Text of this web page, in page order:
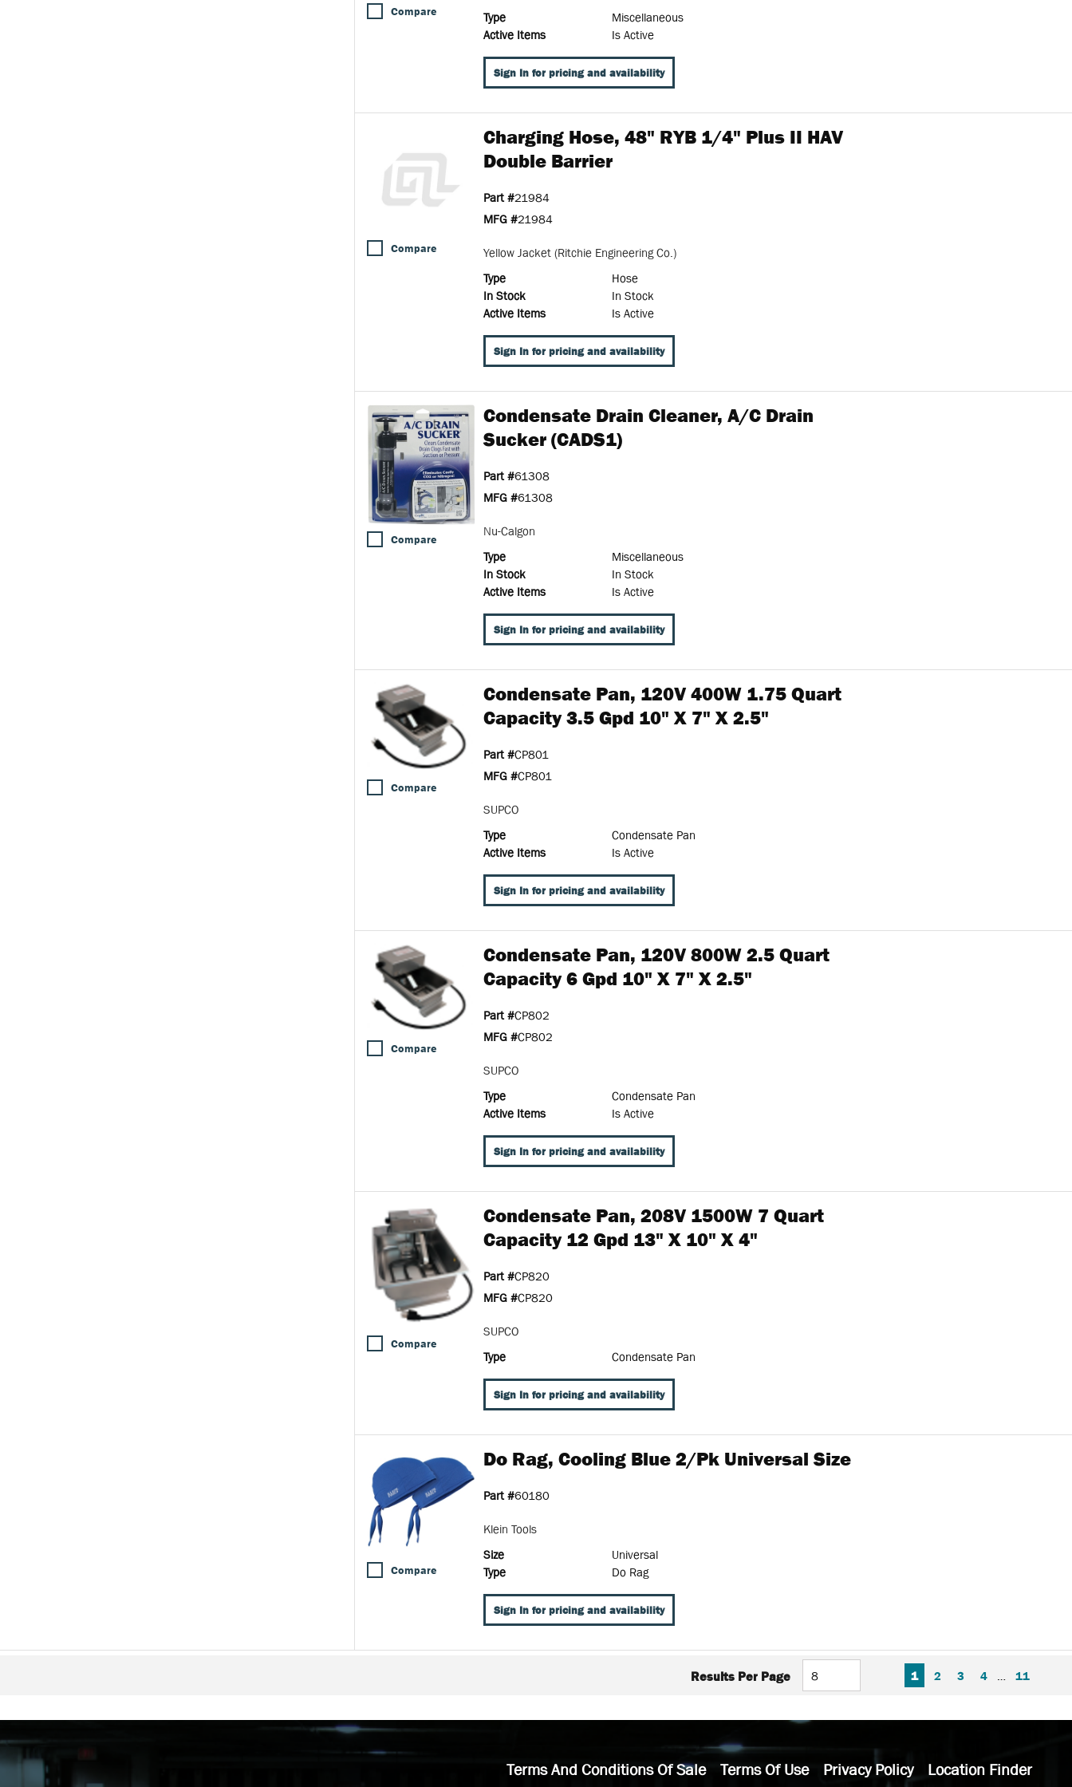
Compare
Type
Miscellaneous
Active Items
Is Active
Sign In for pricing and availability
Compare
Charging Hose, 48" RYB 1/4" Plus II HAV
Double Barrier
Part #21984
MFG #21984
Yellow Jacket (Ritchie Engineering Co.)
Type
Hose
In Stock
In Stock
Active Items
Is Active
Sign In for pricing and availability
Compare
Condensate Drain Cleaner, A/C Drain
Sucker (CADS1)
Part #61308
MFG #61308
Nu-Calgon
Type
Miscellaneous
In Stock
In Stock
Active Items
Is Active
Sign In for pricing and availability
Compare
Condensate Pan, 120V 400W 1.75 Quart
Capacity 3.5 Gpd 10" X 7" X 2.5"
Part #CP801
MFG #CP801
SUPCO
Type
Condensate Pan
Active Items
Is Active
Sign In for pricing and availability
Compare
Condensate Pan, 120V 800W 2.5 Quart
Capacity 6 Gpd 10" X 7" X 2.5"
Part #CP802
MFG #CP802
SUPCO
Type
Condensate Pan
Active Items
Is Active
Sign In for pricing and availability
Compare
Condensate Pan, 208V 1500W 7 Quart
Capacity 12 Gpd 13" X 10" X 4"
Part #CP820
MFG #CP820
SUPCO
Type
Condensate Pan
Sign In for pricing and availability
Compare
Do Rag, Cooling Blue 2/pk Universal Size
Part #60180
Klein Tools
Size
Universal
Type
Do Rag
Sign In for pricing and availability
Results Per Page FIRST PAGE
PREVIOUS PAGE
1 2 3 4 11
Terms And Conditions Of Sale Terms Of Use Privacy Policy Location Finder